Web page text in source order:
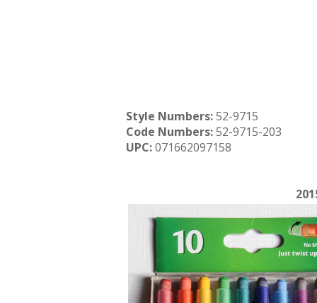
Style Numbers:52-9715
Code Numbers:52-9715-203
UPC:071662097158